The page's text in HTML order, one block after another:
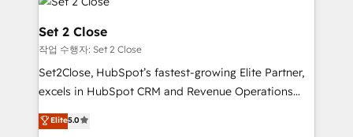
el CRM y más con cómo opera la empresa por
debajo. Te acompañamos a ordenar tu operación
para que genere la información que necesitás para
decidir, y HubSpot por fin rinda de verdad. Lo
hacemos paso a paso, sin frenar tu operación, con la
teoría: somos Partner Elite con +700
Set 2 Close
작업 수행자: Set 2 Close
Set2Close, HubSpot’s fastest-growing Elite Partner,
excels in HubSpot CRM and Revenue Operations
(RevOps) services to boost B2B sales and growth.
As a top HubSpot Elite Partner, we specialize in
Elite5.0